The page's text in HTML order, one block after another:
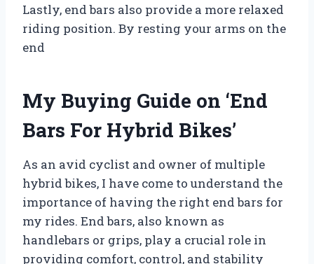
Lastly, end bars also provide a more relaxed
riding position. By resting your arms on the
end
My Buying Guide on ‘End
Bars For Hybrid Bikes’
As an avid cyclist and owner of multiple
hybrid bikes, I have come to understand the
importance of having the right end bars for
my rides. End bars, also known as
handlebars or grips, play a crucial role in
providing comfort, control, and stability